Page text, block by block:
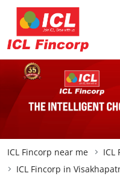
ICL Fincorp near me
ICL
ICL Fincorp in